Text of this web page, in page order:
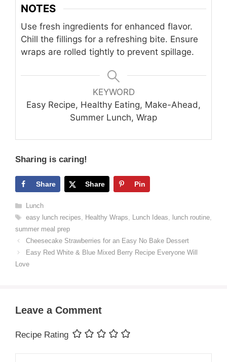
NOTES
Use fresh ingredients for enhanced flavor.
Chill the fillings for a refreshing bite. Ensure
wraps are rolled tightly to prevent spillage.
KEYWORD
Easy Recipe, Healthy Eating, Make-Ahead,
Summer Lunch, Wrap
Sharing is caring!
Share Share Pin
Categories
Lunch
Tags
easy lunch recipes, Healthy Wraps, Lunch Ideas, lunch routine,
summer meal prep
Cheesecake Strawberries for an Easy No Bake Dessert
Easy Red White & Blue Mixed Berry Recipe Everyone Will
Love
Leave a Comment
Recipe Rating